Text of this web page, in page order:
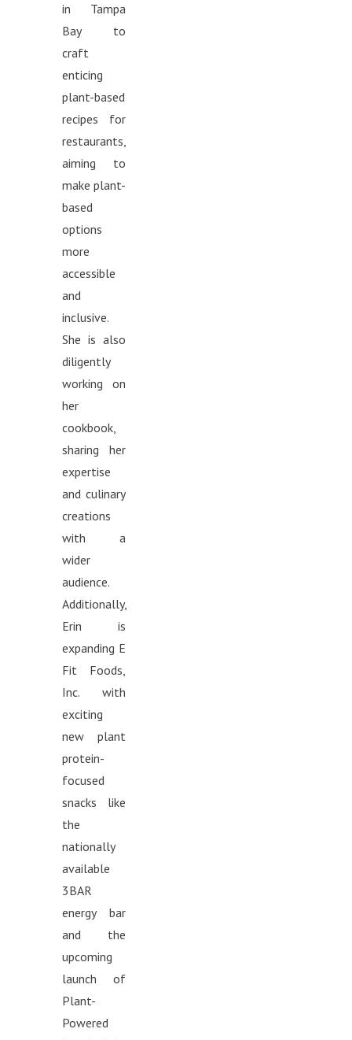
in Tampa
Bay to
craft
enticing
plant-based
recipes for
restaurants,
aiming to
make plant-
based
options
more
accessible
and
inclusive.
She is also
diligently
working on
her
cookbook,
sharing her
expertise
and culinary
creations
with a
wider
audience.
Additionally,
Erin is
expanding E
Fit Foods,
Inc. with
exciting
new plant
protein-
focused
snacks like
the
nationally
available
3BAR
energy bar
and the
upcoming
launch of
Plant-
Powered